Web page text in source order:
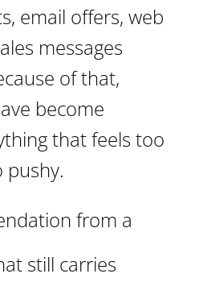
email offers, web
messages
of that,
become
that feels too
pushy.
from a
still carries